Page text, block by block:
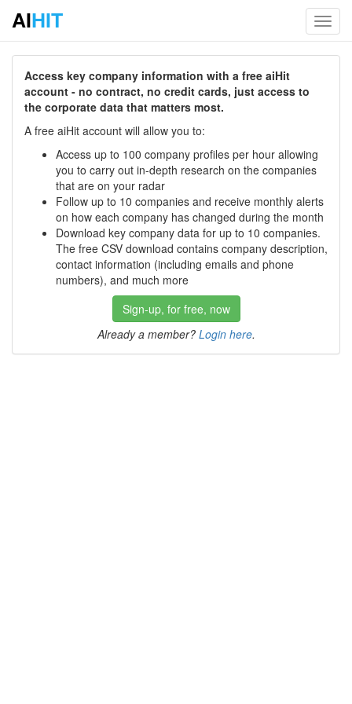
AIHIT
Access key company information with a free aiHit
account - no contract, no credit cards, just access to
the corporate data that matters most.
A free aiHit account will allow you to:
Access up to 100 company profiles per hour allowing
you to carry out in-depth research on the companies
that are on your radar
Follow up to 10 companies and receive monthly alerts
on how each company has changed during the month
Download key company data for up to 10 companies.
The free CSV download contains company description,
contact information (including emails and phone
numbers), and much more
Sign-up, for free, now
Already a member? Login here.